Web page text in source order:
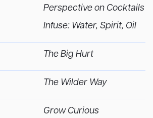
Perspective on Cocktails
Infuse: Water, Spirit, Oil
The Big Hurt
The Wilder Way
Grow Curious